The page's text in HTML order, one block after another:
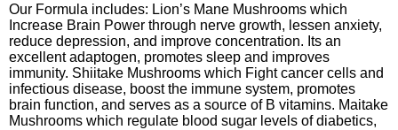
Our Formula includes: Lion’s Mane Mushrooms which
Increase Brain Power through nerve growth, lessen anxiety,
reduce depression, and improve concentration. Its an
excellent adaptogen, promotes sleep and improves
immunity. Shiitake Mushrooms which Fight cancer cells and
infectious disease, boost the immune system, promotes
brain function, and serves as a source of B vitamins. Maitake
Mushrooms which regulate blood sugar levels of diabetics,